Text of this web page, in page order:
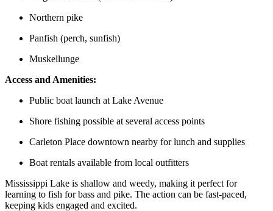
Northern pike
Panfish (perch, sunfish)
Muskellunge
Access and Amenities:
Public boat launch at Lake Avenue
Shore fishing possible at several access points
Carleton Place downtown nearby for lunch and supplies
Boat rentals available from local outfitters
Mississippi Lake is shallow and weedy, making it perfect for
learning to fish for bass and pike. The action can be fast-paced,
keeping kids engaged and excited.